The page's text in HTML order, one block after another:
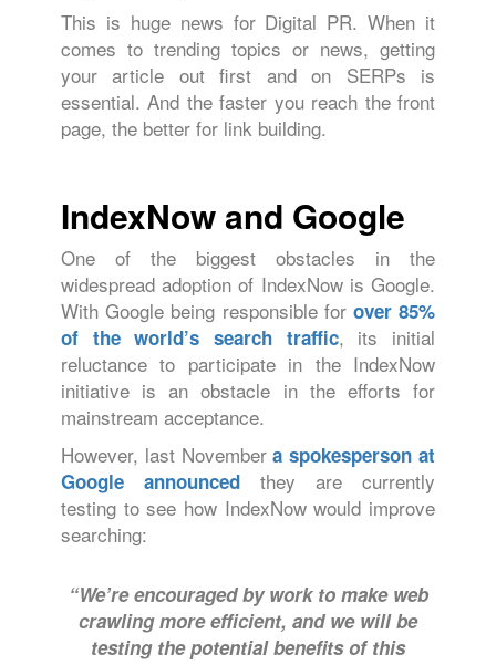
This is huge news for Digital PR. When it
comes to trending topics or news, getting
your article out first and on SERPs is
essential. And the faster you reach the front
page, the better for link building.
IndexNow and Google
One of the biggest obstacles in the
widespread adoption of IndexNow is Google.
With Google being responsible for over 85%
of the world’s search traffic, its initial
reluctance to participate in the IndexNow
initiative is an obstacle in the efforts for
mainstream acceptance.
However, last Novembera spokesperson at
Google announced they are currently
testing to see how IndexNow would improve
searching:
“We’re encouraged by work to make web
crawling more efficient, and we will be
testing the potential benefits of this